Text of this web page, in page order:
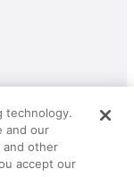
Gnome
Travelscape LLC.
technology.
and our
and other
accept our